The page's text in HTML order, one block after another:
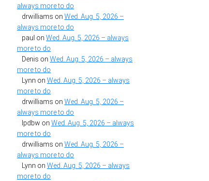
always more to do
drwilliams on Wed. Aug. 5, 2026 –
always more to do
paul on Wed. Aug. 5, 2026 – always
more to do
Denis on Wed. Aug. 5, 2026 – always
more to do
Lynn on Wed. Aug. 5, 2026 – always
more to do
drwilliams on Wed. Aug. 5, 2026 –
always more to do
lpdbw on Wed. Aug. 5, 2026 – always
more to do
drwilliams on Wed. Aug. 5, 2026 –
always more to do
Lynn on Wed. Aug. 5, 2026 – always
more to do